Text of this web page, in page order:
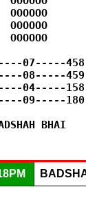
OOOOOO
OOOOOO
OOOOOO
07-----458
08-----459
04-----158
09-----180
BHAI